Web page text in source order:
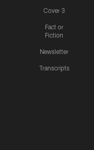
Cover 3
Fact or
Fiction
Newsletter
Transcripts